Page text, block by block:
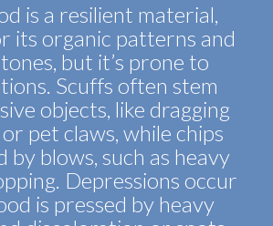
is a resilient material,
its organic patterns and
but it’s prone to
Scuffs often stem
objects, like dragging
pet claws, while chips
by blows, such as heavy
Depressions occur
is pressed by heavy